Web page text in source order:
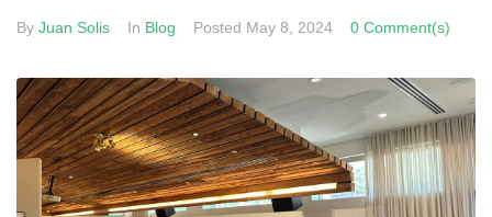
By Juan Solis In Blog Posted May 8, 2024 0 Comment(s)